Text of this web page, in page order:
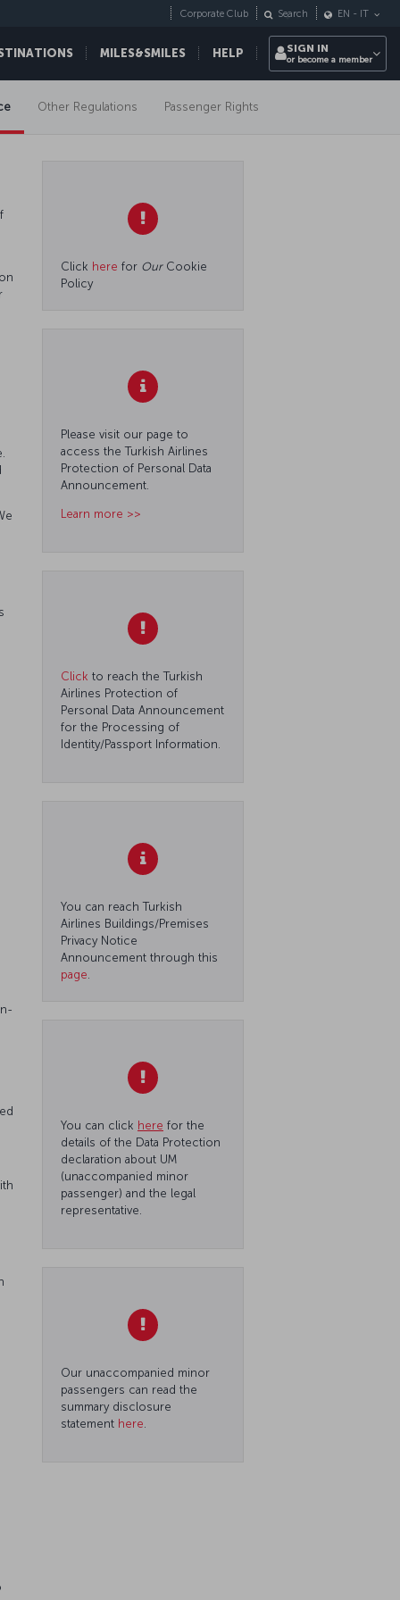
MILES&SMILES HELP
Corporate Club Search EN - IT
SIGN IN
or become a member
Other Regulations Passenger Rights
Click here for OurCookie
Policy
Please visit our page to
access the Turkish Airlines
Protection of Personal Data
Announcement.
Learn more >>
Click to reach the Turkish
Airlines Protection of
Personal Data Announcement
for the Processing of
Identity/Passport Information.
You can reach Turkish
Airlines Buildings/Premises
Privacy Notice
Announcement through this
page.
You can click here for the
details of the Data Protection
declaration about UM
(unaccompanied minor
passenger) and the legal
representative.
Our unaccompanied minor
passengers can read the
summary disclosure
statement here.